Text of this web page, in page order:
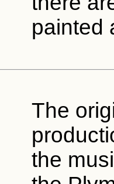
painted
The
the